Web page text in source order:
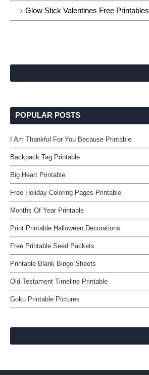
Glow Stick Valentines Free Printables
POPULAR POSTS
I Am Thankful For You Because Printable
Backpack Tag Printable
Big Heart Printable
Free Holiday Coloring Pages Printable
Months Of Year Printable
Print Printable Halloween Decorations
Free Printable Seed Packets
Printable Blank Bingo Sheets
Old Testament Timeline Printable
Goku Printable Pictures